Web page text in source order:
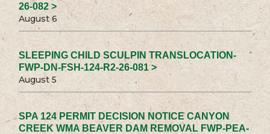
26-082 >
August 6
SLEEPING CHILD SCULPIN TRANSLOCATION-
FWP-DN-FSH-124-R2-26-081 >
August 5
SPA 124 PERMIT DECISION NOTICE CANYON
CREEK WMA BEAVER DAM REMOVAL FWP-PEA-